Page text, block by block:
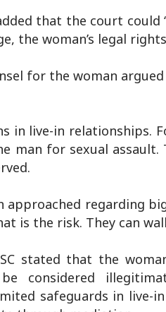
that the court
the woman’s legal
for the woman
in live-in relationships.
man for sexual
approached regarding
is the risk. They can
stated that the
considered
safeguards in live-